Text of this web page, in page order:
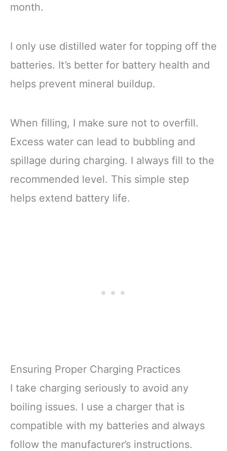
month.
I only use distilled water for topping off the
batteries. It’s better for battery health and
helps prevent mineral buildup.
When filling, I make sure not to overfill.
Excess water can lead to bubbling and
spillage during charging. I always fill to the
recommended level. This simple step
helps extend battery life.
Ensuring Proper Charging Practices
I take charging seriously to avoid any
boiling issues. I use a charger that is
compatible with my batteries and always
follow the manufacturer’s instructions.